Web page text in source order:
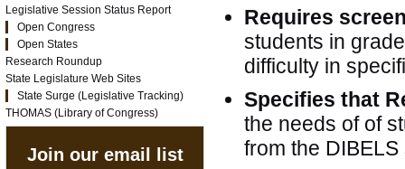
Requires
students in
difficulty in
Specifies that
the needs of of
from the
Legislative Session Status Report
Open Congress
Open States
Research Roundup
State Legislature Web Sites
State Surge (Legislative Tracking)
THOMAS (Library of Congress)
Join our email list